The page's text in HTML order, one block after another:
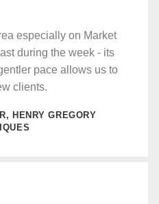
especially on Market
during the week - its
pace allows us to
clients.
HENRY GREGORY